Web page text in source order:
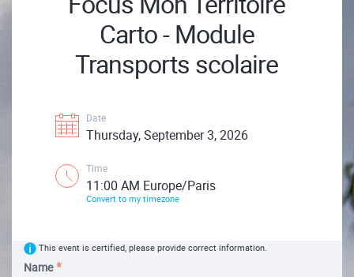
Carto - Module
Transports scolaire
Date
Thursday, September 3, 2026
Time
11:00 AM Europe/Paris
Convert to my timezone
This event is certified, please provide correct information.
Name